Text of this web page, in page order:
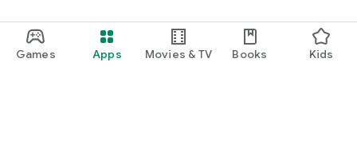
Games Apps Movies & TV Books Kids